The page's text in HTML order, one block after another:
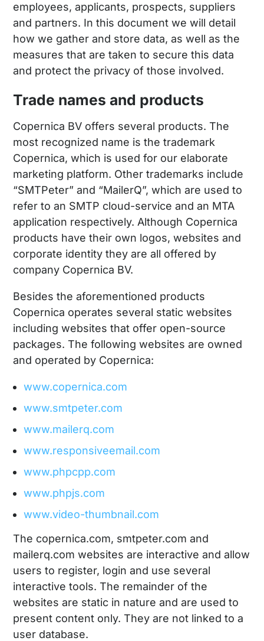
employees, applicants, prospects, suppliers
and partners. In this document we will detail
how we gather and store data, as well as the
measures that are taken to secure this data
and protect the privacy of those involved.
Trade names and products
Copernica BV offers several products. The
most recognized name is the trademark
Copernica, which is used for our elaborate
marketing platform. Other trademarks include
“SMTPeter” and “MailerQ”, which are used to
refer to an SMTP cloud-service and an MTA
application respectively. Although Copernica
products have their own logos, websites and
corporate identity they are all offered by
company Copernica BV.
Besides the aforementioned products
Copernica operates several static websites
including websites that offer open-source
packages. The following websites are owned
and operated by Copernica:
www.copernica.com
www.smtpeter.com
www.mailerq.com
www.responsiveemail.com
www.phpcpp.com
www.phpjs.com
www.video-thumbnail.com
The copernica.com, smtpeter.com and
mailerq.com websites are interactive and allow
users to register, login and use several
interactive tools. The remainder of the
websites are static in nature and are used to
present content only. They are not linked to a
user database.